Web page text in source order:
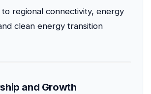
regional connectivity, energy
clean energy transition
and Growth